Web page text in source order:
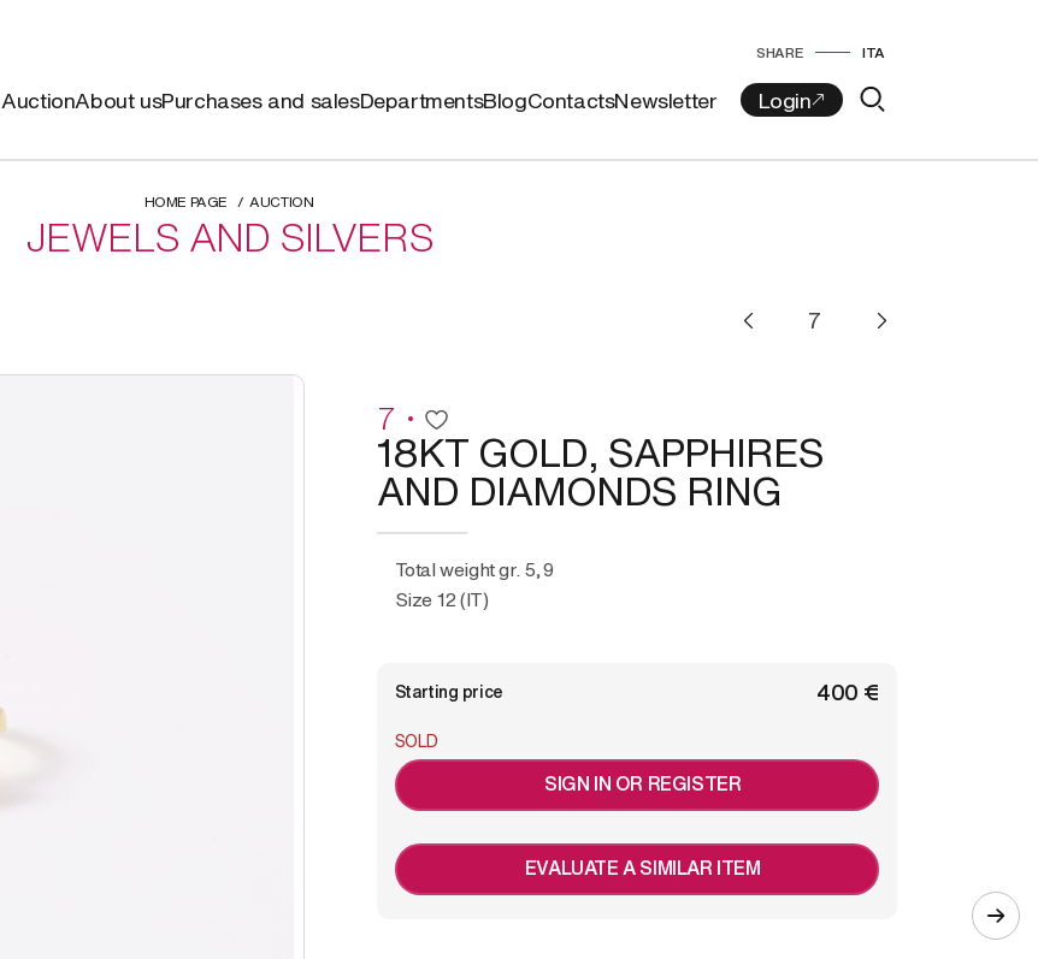
SHARE ITA
AuctionAbout usPurchases and salesDepartmentsBlogContactsNewsletter
HOME PAGE AUCTION
JEWELS AND SILVERS
7
18KT GOLD, SAPPHIRES
AND DIAMONDS RING
Total weight gr. 5,9
Size 12 (IT)
€ 400
Starting price
SOLD
SIGN IN OR REGISTER
EVALUATE A SIMILAR ITEM